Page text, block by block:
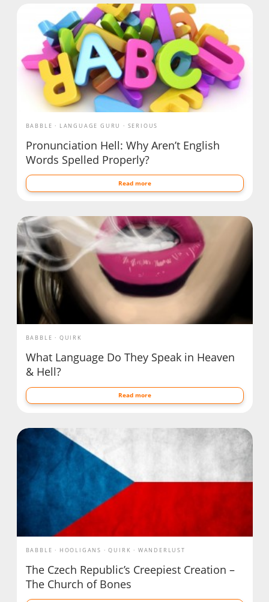
BABBLE LANGUAGE GURU SERIOUS
Pronunciation Hell: Why Aren’t English
Words Spelled Properly?
Read more
BABBLE QUIRK
What Language Do They Speak in Heaven
& Hell?
Read more
BABBLE HOOLIGANS QUIRK WANDERLUST
The Czech Republic’s Creepiest Creation –
The Church of Bones